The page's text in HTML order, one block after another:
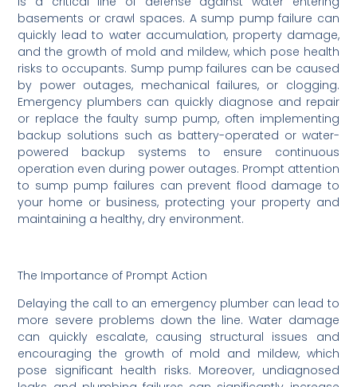
basements or crawl spaces. A sump pump failure can
quickly lead to water accumulation, property damage,
and the growth of mold and mildew, which pose health
risks to occupants. Sump pump failures can be caused
by power outages, mechanical failures, or clogging.
Emergency plumbers can quickly diagnose and repair
or replace the faulty sump pump, often implementing
backup solutions such as battery-operated or water-
powered backup systems to ensure continuous
operation even during power outages. Prompt attention
to sump pump failures can prevent flood damage to
your home or business, protecting your property and
maintaining a healthy, dry environment.
The Importance of Prompt Action
Delaying the call to an emergency plumber can lead to
more severe problems down the line. Water damage
can quickly escalate, causing structural issues and
encouraging the growth of mold and mildew, which
pose significant health risks. Moreover, undiagnosed